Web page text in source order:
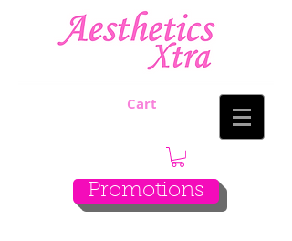
Cart
Promotions